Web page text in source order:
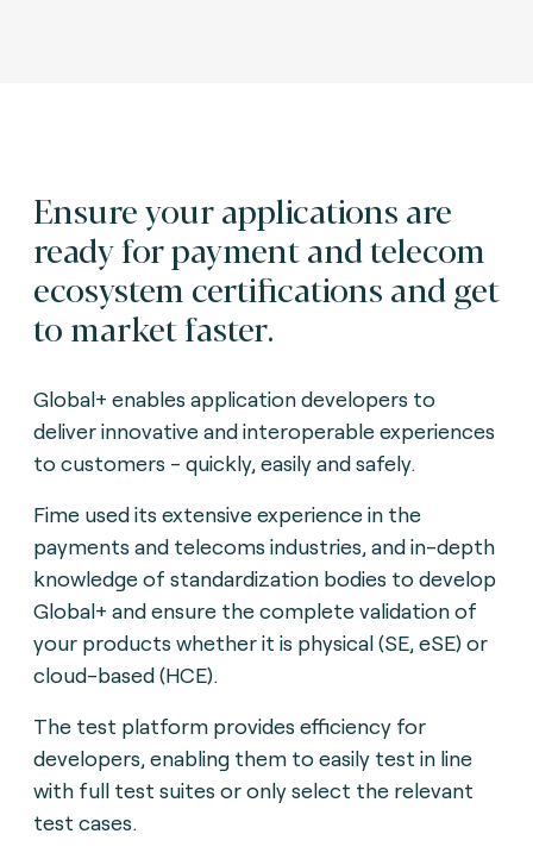
Ensure your applications are
ready for payment and telecom
ecosystem certifications and get
to market faster.
Global+ enables application developers to
deliver innovative and interoperable experiences
to customers - quickly, easily and safely.
Fime used its extensive experience in the
payments and telecoms industries, and in-depth
knowledge of standardization bodies to develop
Global+ and ensure the complete validation of
your products whether it is physical (SE, eSE) or
cloud-based (HCE).
The test platform provides efficiency for
developers, enabling them to easily test in line
with full test suites or only select the relevant
test cases.